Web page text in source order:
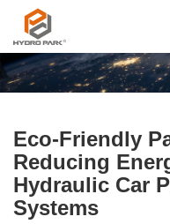
Eco-Friendly
Reducing
Hydraulic Car
Systems